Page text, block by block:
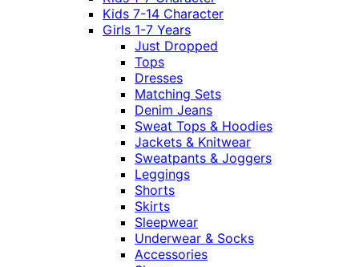
Kids 7-14 Character
Girls 1-7 Years
Just Dropped
Tops
Dresses
Matching Sets
Denim Jeans
Sweat Tops & Hoodies
Jackets & Knitwear
Sweatpants & Joggers
Leggings
Shorts
Skirts
Sleepwear
Underwear & Socks
Accessories